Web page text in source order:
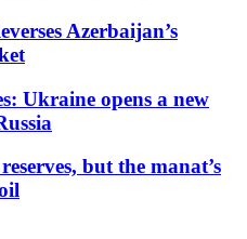
Azerbaijan’s
Ukraine opens a new
but the manat’s